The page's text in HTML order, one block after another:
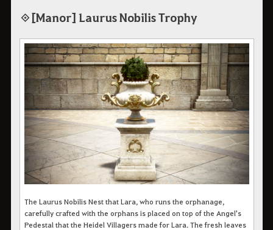
◈ [Manor] Laurus Nobilis Trophy
The Laurus Nobilis Nest that Lara, who runs the orphanage,
carefully crafted with the orphans is placed on top of the Angel's
Pedestal that the Heidel Villagers made for Lara. The fresh leaves